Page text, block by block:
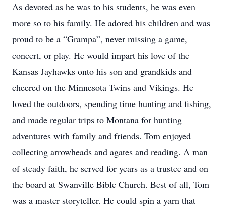
As devoted as he was to his students, he was even
more so to his family. He adored his children and was
proud to be a “Grampa”, never missing a game,
concert, or play. He would impart his love of the
Kansas Jayhawks onto his son and grandkids and
cheered on the Minnesota Twins and Vikings. He
loved the outdoors, spending time hunting and fishing,
and made regular trips to Montana for hunting
adventures with family and friends. Tom enjoyed
collecting arrowheads and agates and reading. A man
of steady faith, he served for years as a trustee and on
the board at Swanville Bible Church. Best of all, Tom
was a master storyteller. He could spin a yarn that